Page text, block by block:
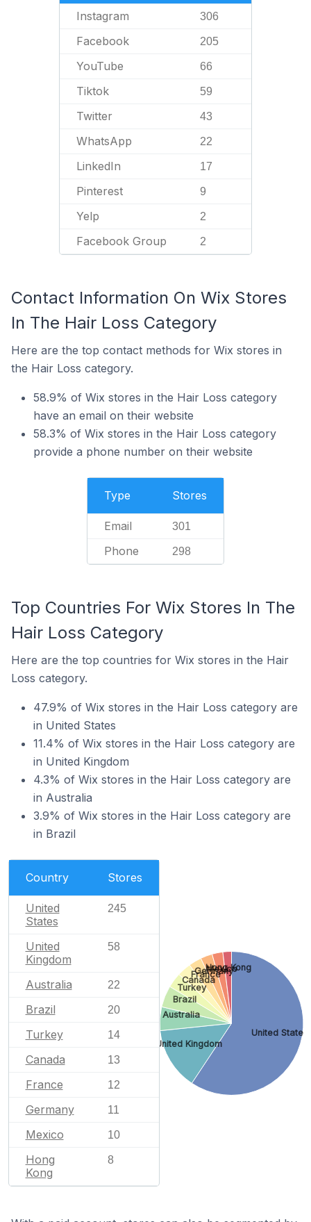
Instagram 306
Facebook 205
YouTube 66
Tiktok 59
Twitter 43
WhatsApp 22
LinkedIn 17
Pinterest 9
Yelp 2
Facebook Group 2
Contact Information On Wix Stores
In The Hair Loss Category
Here are the top contact methods for Wix stores in
the Hair Loss category.
58.9% of Wix stores in the Hair Loss category
have an email on their website
58.3% of Wix stores in the Hair Loss category
provide a phone number on their website
Type Stores
Email 301
Phone 298
Top Countries For Wix Stores In The
Hair Loss Category
Here are the top countries for Wix stores in the Hair
Loss category.
47.9% of Wix stores in the Hair Loss category are
in United States
11.4% of Wix stores in the Hair Loss category are
in United Kingdom
4.3% of Wix stores in the Hair Loss category are
in Australia
3.9% of Wix stores in the Hair Loss category are
in Brazil
Country Stores
United
States
245
United
Kingdom
58
Australia 22
Brazil 20
Turkey 14
Canada 13
France 12
Germany 11
Mexico 10
Hong
Kong
8
United States
United Kingdom
Australia
Brazil
Turkey
Canada
France
Germany
Mexico
Hong Kong